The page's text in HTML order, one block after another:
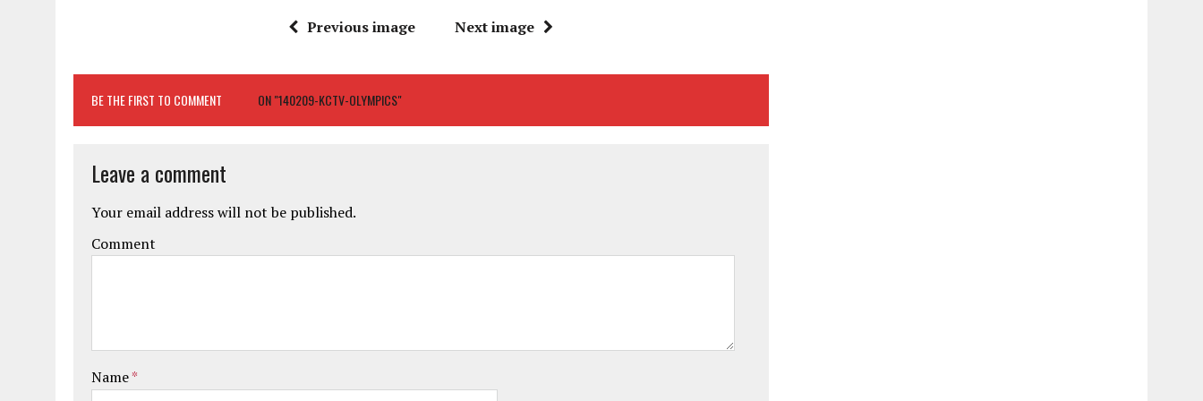
Previous image Next image
BE THE FIRST TO COMMENT ON "140209-KCTV-OLYMPICS"
Leave a comment
Your email address will not be published.
Comment
Name*